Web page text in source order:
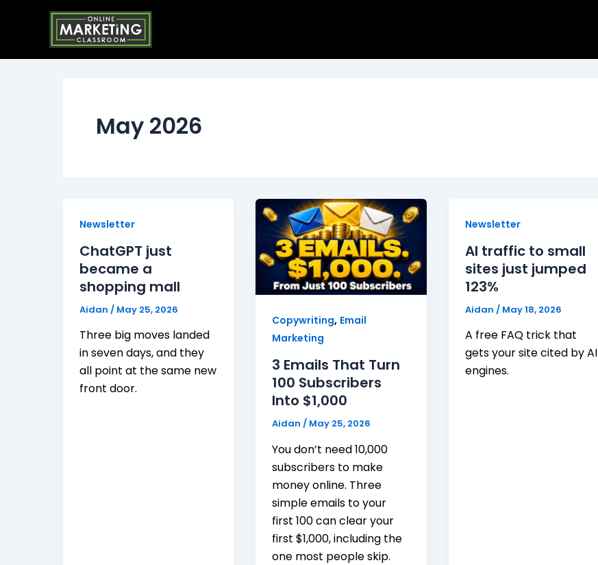
May 2026
Newsletter
ChatGPT just
became a
shopping mall
Aidan / May 25, 2026
Three big moves landed
in seven days, and they
all point at the same new
front door.
Copywriting, Email
Marketing
3 Emails That Turn
100 Subscribers
Into $1,000
Aidan/ May 25, 2026
You don’t need 10,000
subscribers to make
money online. Three
simple emails to your
first 100 can clear your
first $1,000, including the
one most people skip.
Newsletter
AI traffic to small
sites just jumped
123%
Aidan / May 18, 2026
A free FAQ trick that
gets your site cited by AI
engines.